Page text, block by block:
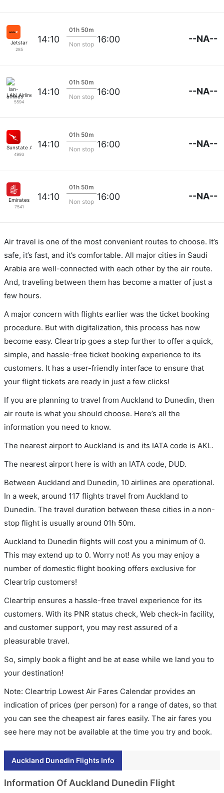
Jetstar
285
14:10
01h 50m
Non stop 16:00 --NA--
LAN Airlines
5594
14:10
01h 50m
Non stop 16:00 --NA--
Sunstate Airlines
4993
14:10
01h 50m
Non stop 16:00 --NA--
Emirates
7541
14:10
01h 50m
Non stop 16:00 --NA--
Air travel is one of the most convenient routes to choose. It’s
safe, it’s fast, and it’s comfortable. All major cities in Saudi
Arabia are well-connected with each other by the air route.
And, traveling between them has become a matter of just a
few hours.
A major concern with flights earlier was the ticket booking
procedure. But with digitalization, this process has now
become easy. Cleartrip goes a step further to offer a quick,
simple, and hassle-free ticket booking experience to its
customers. It has a user-friendly interface to ensure that
your flight tickets are ready in just a few clicks!
If you are planning to travel from Auckland to Dunedin, then
air route is what you should choose. Here’s all the
information you need to know.
The nearest airport to Auckland is and its IATA code is AKL.
The nearest airport here is with an IATA code, DUD.
Between Auckland and Dunedin, 10 airlines are operational.
In a week, around 117 flights travel from Auckland to
Dunedin. The travel duration between these cities in a non-
stop flight is usually around 01h 50m.
Auckland to Dunedin flights will cost you a minimum of 0.
This may extend up to 0. Worry not! As you may enjoy a
number of domestic flight booking offers exclusive for
Cleartrip customers!
Cleartrip ensures a hassle-free travel experience for its
customers. With its PNR status check, Web check-in facility,
and customer support, you may rest assured of a
pleasurable travel.
So, simply book a flight and be at ease while we land you to
your destination!
Note: Cleartrip Lowest Air Fares Calendar provides an
indication of prices (per person) for a range of dates, so that
you can see the cheapest air fares easily. The air fares you
see here may not be available at the time you try and book.
Auckland Dunedin Flights Info
Information Of Auckland Dunedin Flight